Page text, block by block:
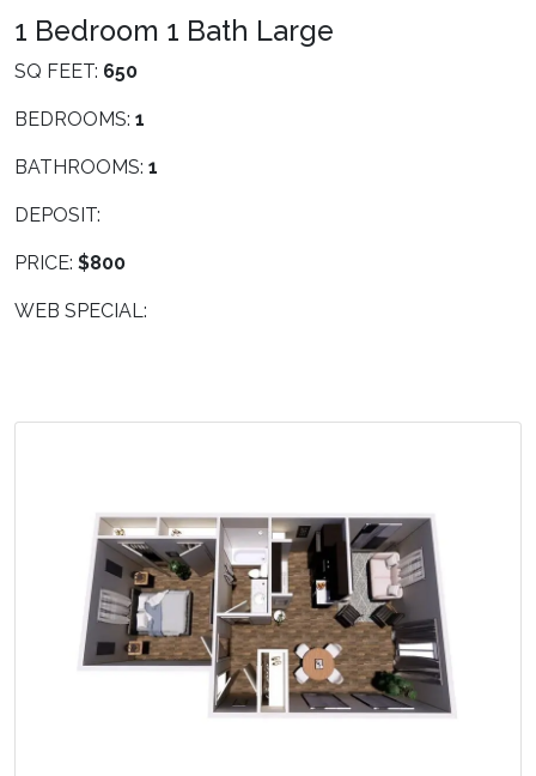
1 Bedroom 1 Bath Large
SQ FEET: 650
BEDROOMS: 1
BATHROOMS: 1
DEPOSIT:
PRICE: $800
WEB SPECIAL: